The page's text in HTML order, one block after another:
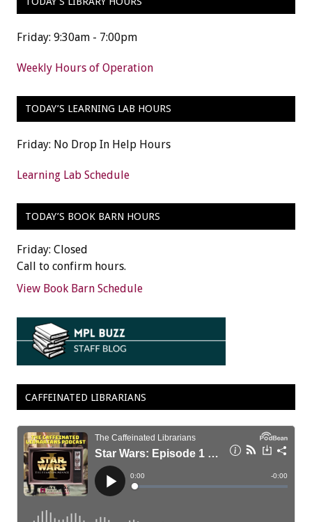
Friday: 9:30am - 7:00pm
Weekly Hours of Operation
TODAY’S LEARNING LAB HOURS
Friday: No Drop In Help Hours
Learning Lab Schedule
TODAY’S BOOK BARN HOURS
Friday: Closed
Call to confirm hours.
View Book Barn Schedule
CAFFEINATED LIBRARIANS